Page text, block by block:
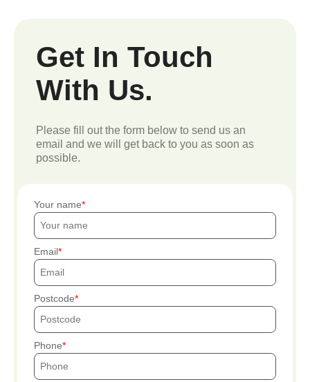
Get In Touch
With Us.
Please fill out the form below to send us an
email and we will get back to you as soon as
possible.
Your name
Email
Postcode
Phone